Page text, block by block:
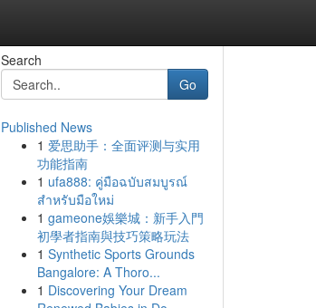
Search
Go
Published News
1 爱思助手：全面评测与实用
功能指南
1 ufa888: คู่มือฉบับสมบูรณ์
สำหรับมือใหม่
1 gameone娛樂城：新手入門
初學者指南與技巧策略玩法
1 Synthetic Sports Grounds
Bangalore: A Thoro...
1 Discovering Your Dream